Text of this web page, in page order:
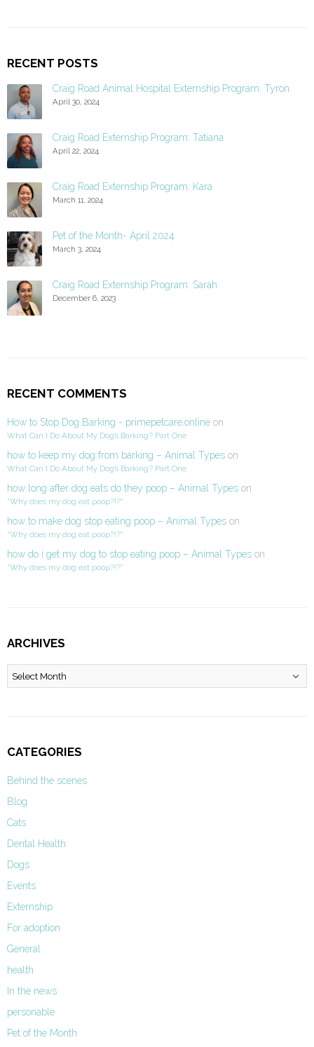
RECENT POSTS
Craig Road Animal Hospital Externship Program: Tyron
April 30, 2024
Craig Road Externship Program: Tatiana
April 22, 2024
Craig Road Externship Program: Kara
March 11, 2024
Pet of the Month- April 2024
March 3, 2024
Craig Road Externship Program: Sarah
December 6, 2023
RECENT COMMENTS
How to Stop Dog Barking - primepetcare.online on
What Can I Do About My Dog’s Barking? Part One
how to keep my dog from barking – Animal Types on
What Can I Do About My Dog’s Barking? Part One
how long after dog eats do they poop – Animal Types on
“Why does my dog eat poop?!?”
how to make dog stop eating poop – Animal Types on
“Why does my dog eat poop?!?”
how do i get my dog to stop eating poop – Animal Types on
“Why does my dog eat poop?!?”
ARCHIVES
Archives
CATEGORIES
Behind the scenes
Blog
Cats
Dental Health
Dogs
Events
Externship
For adoption
General
health
In the news
personable
Pet of the Month